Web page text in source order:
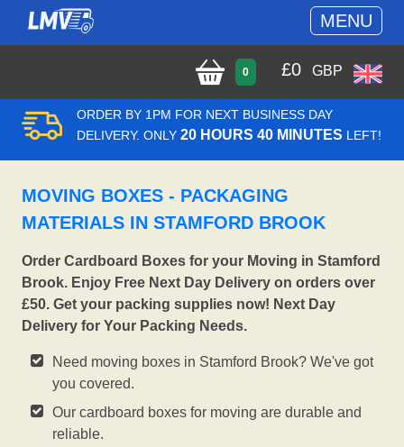
MENU
0 £0 GBP
ORDER BY 1PM FOR NEXT BUSINESS DAY
DELIVERY. ONLY 20 HOURS 40 MINUTES LEFT!
MOVING BOXES - PACKAGING
MATERIALS IN STAMFORD BROOK
Order Cardboard Boxes for your Moving in Stamford
Brook. Enjoy Free Next Day Delivery on orders over
£50. Get your packing supplies now! Next Day
Delivery for Your Packing Needs.
Need moving boxes in Stamford Brook? We've got
you covered.
Our cardboard boxes for moving are durable and
reliable.